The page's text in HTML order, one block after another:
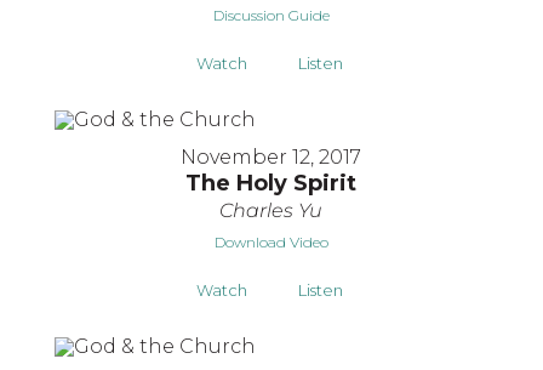
Discussion Guide
Watch Listen
November 12, 2017
The Holy Spirit
Charles Yu
Download Video
Watch Listen